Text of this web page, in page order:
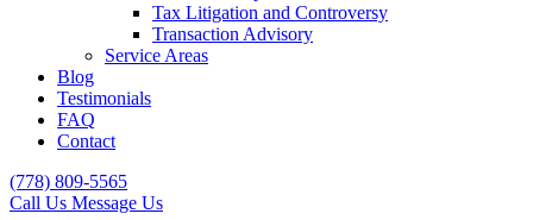
Tax Litigation and Controversy
Transaction Advisory
Service Areas
Blog
Testimonials
FAQ
Contact
(778) 809-5565
Call Us Message Us